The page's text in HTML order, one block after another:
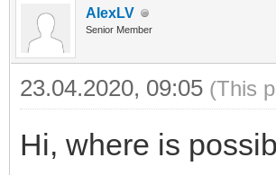
AlexLV
Senior Member
23.04.2020, 09:05 (This
Hi, where is